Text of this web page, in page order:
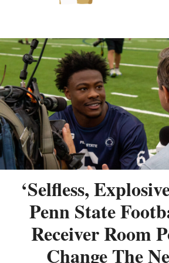
‘Selfless,
Penn State
Receiver Room
Change The